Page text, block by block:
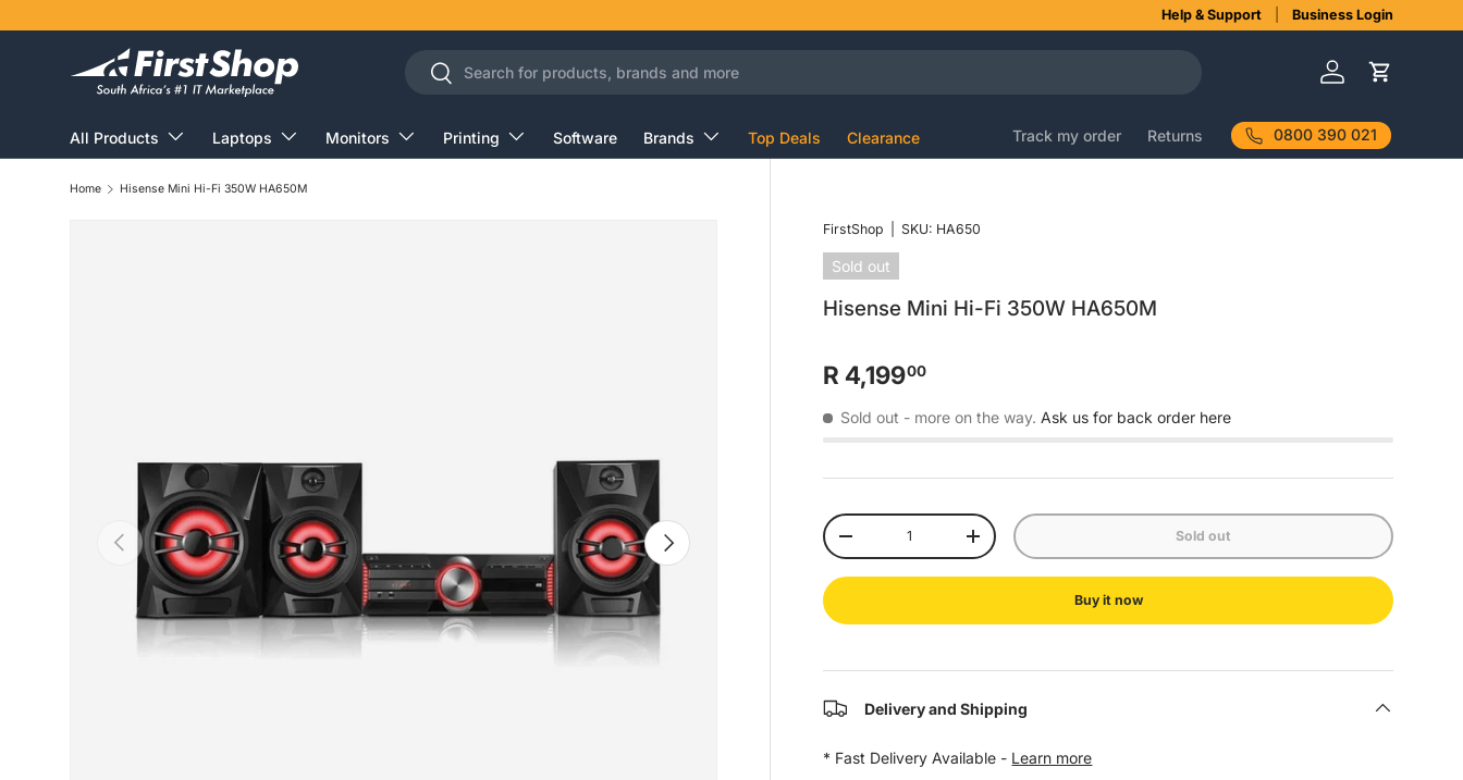
Help & Support Business Login
Search
Search
Log in Cart
All Products Laptops Monitors Printing Software Brands Top Deals Clearance Track my order Returns 0800 390 021
Home Hisense Mini Hi-Fi 350W HA650M
Previous Next
FirstShop SKU: HA650
Sold out
Hisense Mini Hi-Fi 350W HA650M
R 4,19900
Sold out - more on the way. Ask us for back order here
Qty
-
+ Sold out
Buy it now
Delivery and Shipping
* Fast Delivery Available - Learn more